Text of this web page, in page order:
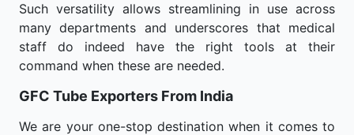
Such versatility allows streamlining in use across
many departments and underscores that medical
staff do indeed have the right tools at their
command when these are needed.
GFC Tube Exporters From India
We are your one-stop destination when it comes to